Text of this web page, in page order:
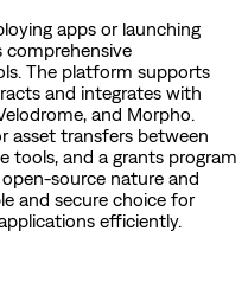
apps or launching
comprehensive
The platform supports
and integrates with
and Morpho.
asset transfers between
tools, and a grants program
source nature and
and secure choice for
efficiently.